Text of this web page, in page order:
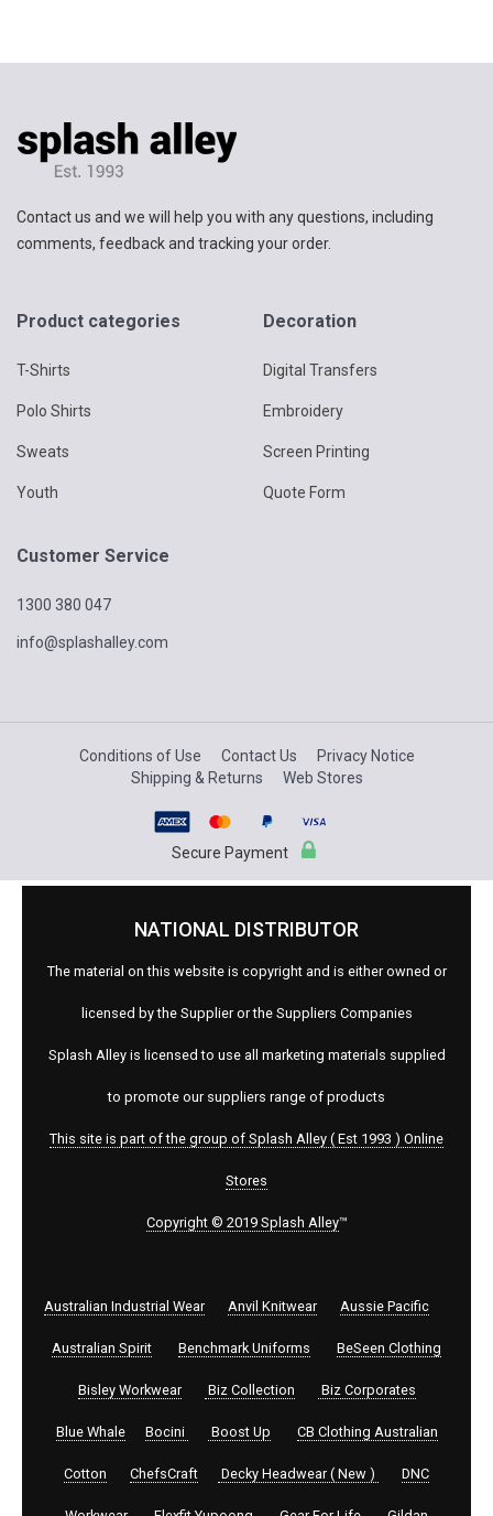
Contact us and we will help you with any questions, including
comments, feedback and tracking your order.
Product categories
T-Shirts
Polo Shirts
Sweats
Youth
Decoration
Digital Transfers
Embroidery
Screen Printing
Quote Form
Customer Service
1300 380 047
info@splashalley.com
Conditions of Use Contact Us
Privacy Notice
Shipping & Returns
Web Stores
Secure Payment
NATIONAL DISTRIBUTOR
The material on this website is copyright and is either owned or
licensed by the Supplier or the Suppliers Companies
Splash Alley is licensed to use all marketing materials supplied
to promote our suppliers range of products
This site is part of the group of Splash Alley ( Est 1993 ) Online
Stores
Copyright © 2019 Splash Alley™
Australian Industrial Wear Anvil Knitwear Aussie Pacific
Australian Spirit Benchmark Uniforms BeSeen Clothing
Bisley Workwear Biz Collection Biz Corporates
Blue Whale Bocini Boost Up CB Clothing Australian
Cotton ChefsCraft Decky Headwear ( New ) DNC